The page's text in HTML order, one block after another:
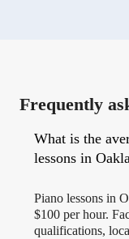
Frequently
What is the
lessons in
Piano lessons in
$100 per hour.
qualifications,